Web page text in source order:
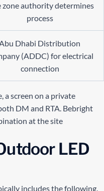
zone authority determines
process
Dhabi Distribution
(ADDC) for electrical
connection
a screen on a private
DM and RTA. Bebright
at the site
LED
includes the following.